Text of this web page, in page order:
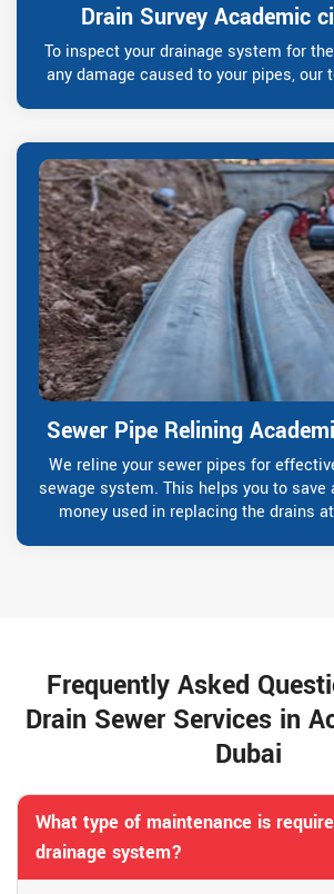
Drain Survey Academic
To inspect your drainage system for
any damage caused to your pipes, our
Sewer Pipe Relining
We reline your sewer pipes for
sewage system. This helps you to save
money used in replacing the drains
Frequently Asked
Drain Sewer Services in
Dubai
What type of maintenance is
drainage system?